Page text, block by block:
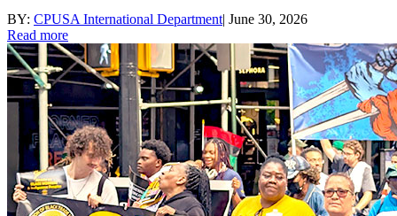
BY: CPUSA International Department| June 30, 2026
Read more